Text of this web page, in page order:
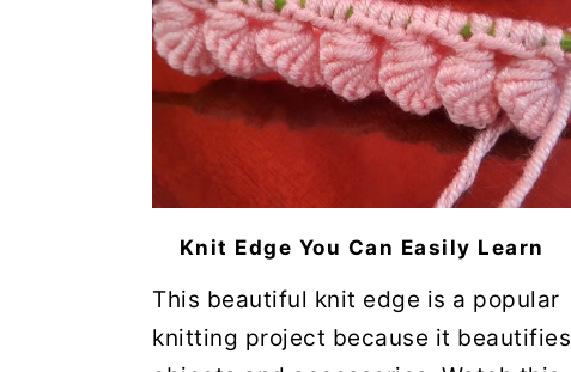
Knit Edge You Can Easily Learn
This beautiful knit edge is a popular
knitting project because it beautifies